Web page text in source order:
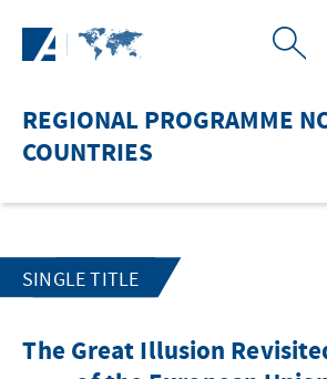
REGIONAL PROGRAMME
COUNTRIES
SINGLE TITLE
The Great Illusion